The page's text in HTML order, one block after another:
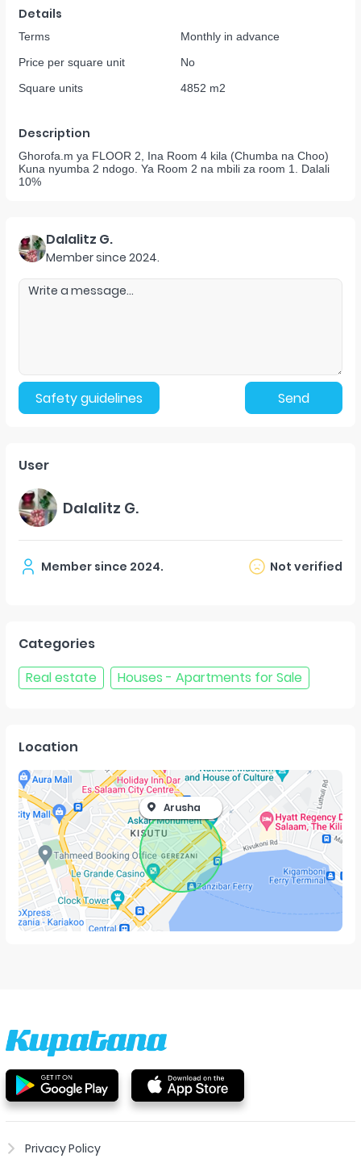
Details
Terms
Monthly in advance
Price per square unit
No
Square units
4852 m2
Description
Ghorofa.m ya FLOOR 2, Ina Room 4 kila (Chumba na Choo)
Kuna nyumba 2 ndogo. Ya Room 2 na mbili za room 1. Dalali
10%
Dalalitz G.
Member since 2024.
Safety guidelines Send
User
Dalalitz G.
Member since 2024. Not verified
Categories
Real estate
Houses - Apartments for Sale
Location
Arusha
Privacy Policy